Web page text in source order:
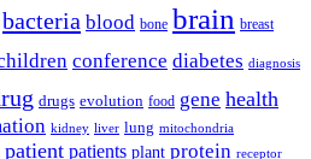
bacteria blood bone brain breast
conference diabetes diagnosis
drugs evolution food gene health
kidney liver lung mitochondria
patient patients plant protein receptor